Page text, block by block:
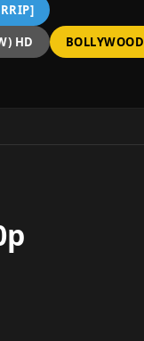
HD
BOLLYWOOD